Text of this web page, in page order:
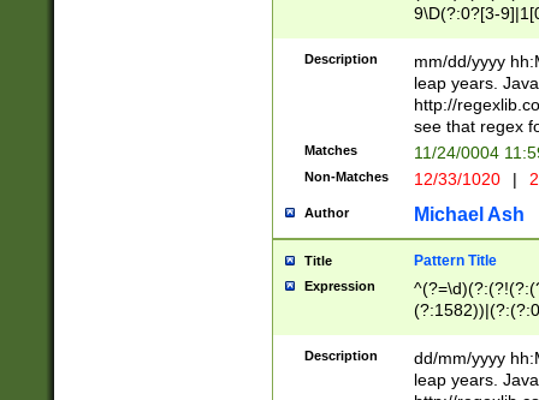
[26])(?#leap
29
a digit check
9]|1[012])(?#
seconds
hour format
#required
9\D(?:0?[3-
[469]|11)(?!\/
((?:(?:0?[1-
[01]\d|2[0-
Description
mm/dd/yyyy
leap years.
http://
see that regex
Matches 11/24/0004
Non-Matches 12/33/1020 |
Author Michael Ash
Title Pattern Title
Expression
(31(?!(?:\.|-|\/
(?:\.|-|\/
Description
dd/mm/yyyy
leap years.